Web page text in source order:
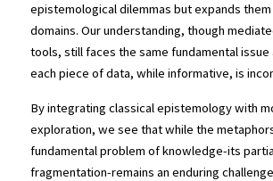
epistemological dilemmas but expands
domains. Our understanding, though
tools, still faces the same fundamental issue
each piece of data, while informative, is
By integrating classical epistemology with
exploration, we see that while the
fundamental problem of knowledge-its
fragmentation-remains an enduring